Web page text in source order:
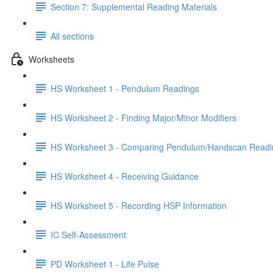
Section 7: Supplemental Reading Materials
All sections
Worksheets
HS Worksheet 1 - Pendulum Readings
HS Worksheet 2 - Finding Major/Minor Modifiers
HS Worksheet 3 - Comparing Pendulum/Handscan
HS Worksheet 4 - Receiving Guidance
HS Worksheet 5 - Recording HSP Information
IC Self-Assessment
PD Worksheet 1 - Life Pulse